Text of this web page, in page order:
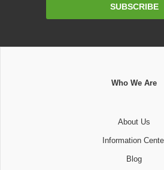
SUBSCRIBE
Who We Are
About Us
Information
Blog